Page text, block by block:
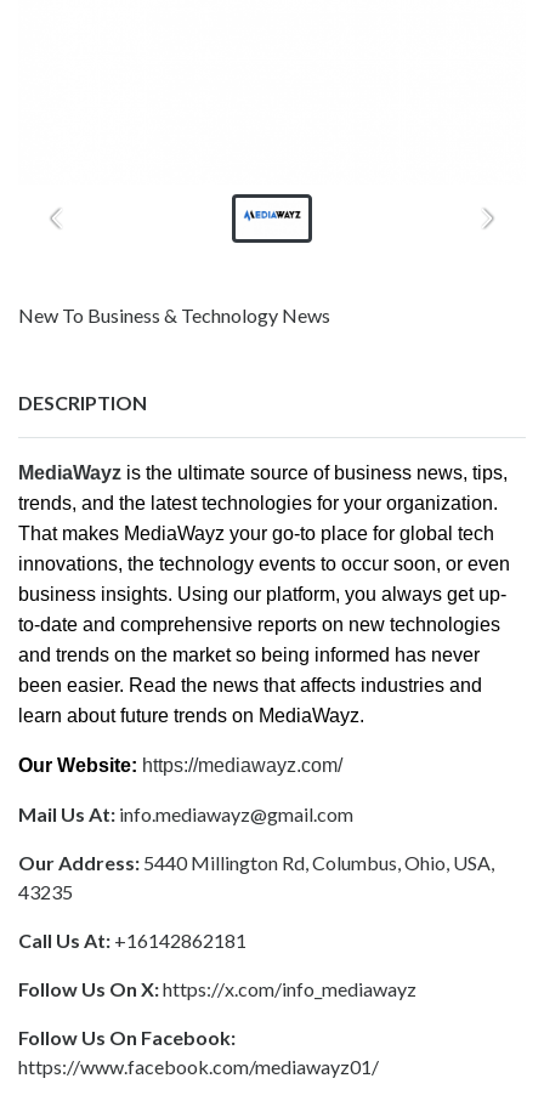
New To Business & Technology News
DESCRIPTION
MediaWayz is the ultimate source of business news, tips,
trends, and the latest technologies for your organization.
That makes MediaWayz your go-to place for global tech
innovations, the technology events to occur soon, or even
business insights. Using our platform, you always get up-
to-date and comprehensive reports on new technologies
and trends on the market so being informed has never
been easier. Read the news that affects industries and
learn about future trends on MediaWayz.
Our Website: https://mediawayz.com/
Mail Us At: info.mediawayz@gmail.com
Our Address: 5440 Millington Rd, Columbus, Ohio, USA,
43235
Call Us At: +16142862181
Follow Us On X:https://x.com/info_mediawayz
Follow Us On Facebook:
https://www.facebook.com/mediawayz01/